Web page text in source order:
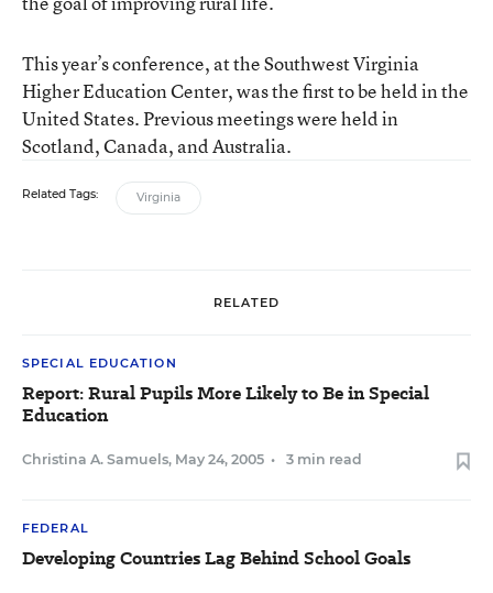
This year’s conference, at the Southwest Virginia
Higher Education Center, was the first to be held in the
United States. Previous meetings were held in
Scotland, Canada, and Australia.
Related Tags: Virginia
RELATED
SPECIAL EDUCATION
Report: Rural Pupils More Likely to Be in Special
Education
Christina A. Samuels, May 24, 2005 • 3 min read
FEDERAL
Developing Countries Lag Behind School Goals